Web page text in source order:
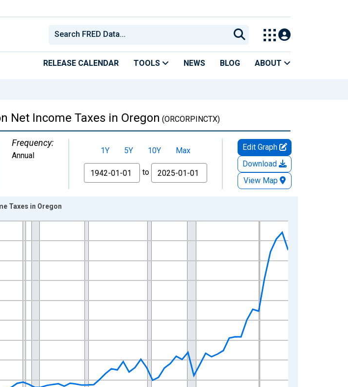
RELEASE CALENDAR TOOLS NEWS BLOG ABOUT
Net Income Taxes in Oregon (ORCORPINCTX)
Frequency:
Annual 1Y 5Y 10Y
Max
From
to
Edit Graph
Download
View Map
Taxes in Oregon